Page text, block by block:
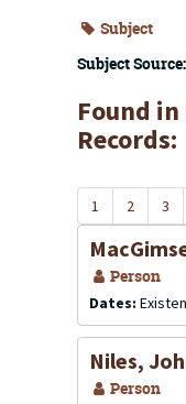
Subject
Subject Source:
Found
Records:
1 2 3
Person
Dates:
Niles,
Person